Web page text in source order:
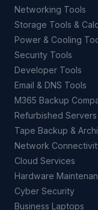
Networking Tools
Storage Tools &
Power & Cooling
Security Tools
Developer Tools
Email & DNS Tools
M365 Backup
Refurbished Servers
Tape Backup &
Network
Cloud Services
Hardware
Cyber Security
Business Laptops